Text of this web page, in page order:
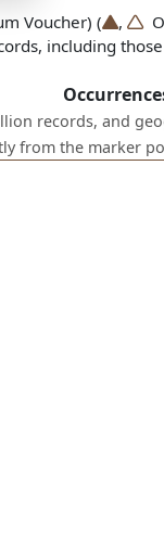
Voucher) ( ,
including
records, and
from the marker